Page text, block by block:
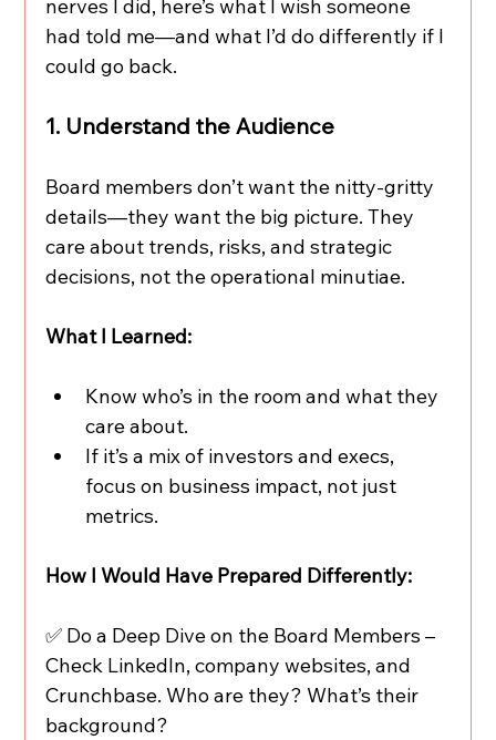
nerves I did, here’s what I wish someone
had told me—and what I’d do differently if I
could go back.
1. Understand the Audience
Board members don’t want the nitty-gritty
details—they want the big picture. They
care about trends, risks, and strategic
decisions, not the operational minutiae.
What I Learned:
Know who’s in the room and what they
care about.
If it’s a mix of investors and execs,
focus on business impact, not just
metrics.
How I Would Have Prepared Differently:
✅ Do a Deep Dive on the Board Members –
Check LinkedIn, company websites, and
Crunchbase. Who are they? What’s their
background?